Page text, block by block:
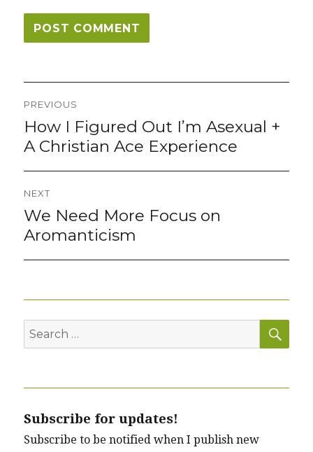
Post
navigation
PREVIOUS
Previous
post:
How I Figured Out I’m Asexual +
A Christian Ace Experience
NEXT
Next
post:
We Need More Focus on
Aromanticism
Search
for:
Subscribe for updates!
Subscribe to be notified when I publish new